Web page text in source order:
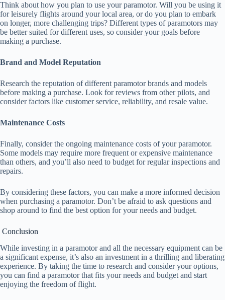
Think about how you plan to use your paramotor. Will you be using it
for leisurely flights around your local area, or do you plan to embark
on longer, more challenging trips? Different types of paramotors may
be better suited for different uses, so consider your goals before
making a purchase.
Brand and Model Reputation
Research the reputation of different paramotor brands and models
before making a purchase. Look for reviews from other pilots, and
consider factors like customer service, reliability, and resale value.
Maintenance Costs
Finally, consider the ongoing maintenance costs of your paramotor.
Some models may require more frequent or expensive maintenance
than others, and you’ll also need to budget for regular inspections and
repairs.
By considering these factors, you can make a more informed decision
when purchasing a paramotor. Don’t be afraid to ask questions and
shop around to find the best option for your needs and budget.
Conclusion
While investing in a paramotor and all the necessary equipment can be
a significant expense, it’s also an investment in a thrilling and liberating
experience. By taking the time to research and consider your options,
you can find a paramotor that fits your needs and budget and start
enjoying the freedom of flight.